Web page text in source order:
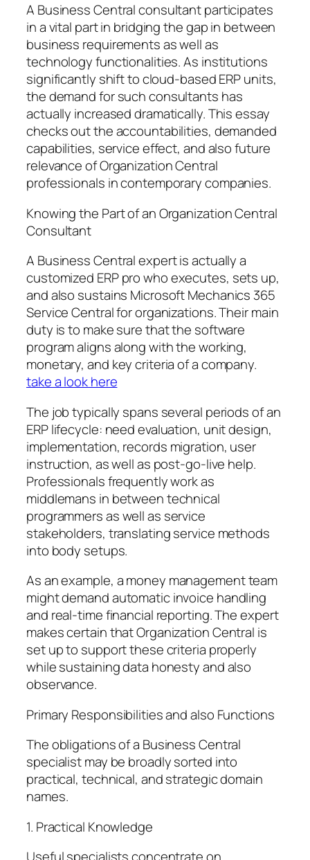
A Business Central consultant participates
in a vital part in bridging the gap in between
business requirements as well as
technology functionalities. As institutions
significantly shift to cloud-based ERP units,
the demand for such consultants has
actually increased dramatically. This essay
checks out the accountabilities, demanded
capabilities, service effect, and also future
relevance of Organization Central
professionals in contemporary companies.
Knowing the Part of an Organization Central
Consultant
A Business Central expert is actually a
customized ERP pro who executes, sets up,
and also sustains Microsoft Mechanics 365
Service Central for organizations. Their main
duty is to make sure that the software
program aligns along with the working,
monetary, and key criteria of a company.
take a look here
The job typically spans several periods of an
ERP lifecycle: need evaluation, unit design,
implementation, records migration, user
instruction, as well as post-go-live help.
Professionals frequently work as
middlemans in between technical
programmers as well as service
stakeholders, translating service methods
into body setups.
As an example, a money management team
might demand automatic invoice handling
and real-time financial reporting. The expert
makes certain that Organization Central is
set up to support these criteria properly
while sustaining data honesty and also
observance.
Primary Responsibilities and also Functions
The obligations of a Business Central
specialist may be broadly sorted into
practical, technical, and strategic domain
names.
1. Practical Knowledge